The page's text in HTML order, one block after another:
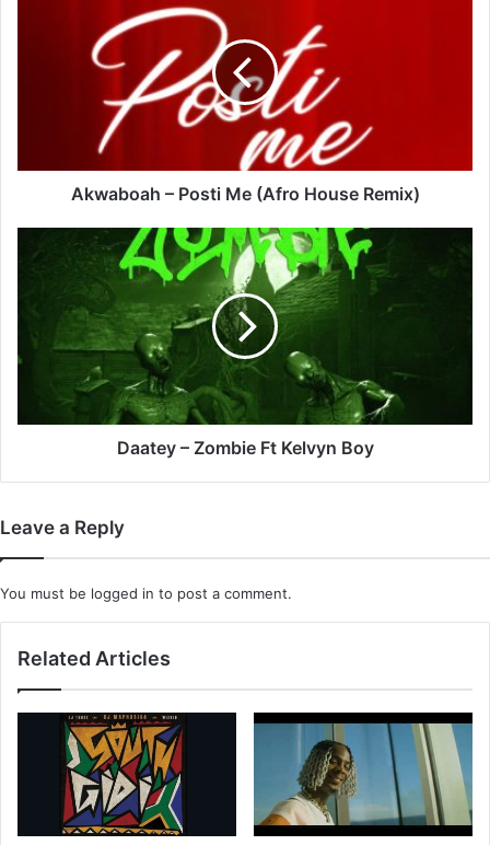
Akwaboah – Posti Me (Afro House Remix)
Boy
Daatey – Zombie Ft Kelvyn Boy
Leave a Reply
You must be logged in to post a comment.
Related Articles